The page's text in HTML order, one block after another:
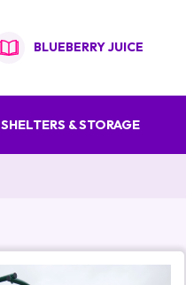
BLUEBERRY JUICE
SHELTERS & STORAGE